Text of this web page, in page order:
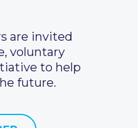
are invited
voluntary
to help
future.